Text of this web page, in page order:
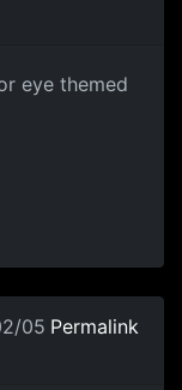
eye themed
05 Permalink